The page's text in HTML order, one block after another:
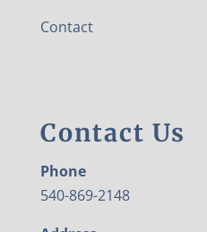
Contact
Contact Us
Phone
540-869-2148